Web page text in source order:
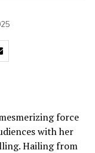
force
with her
Hailing from